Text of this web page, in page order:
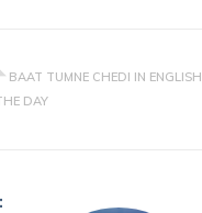
BAAT TUMNE CHEDI IN ENGLISH
DAY